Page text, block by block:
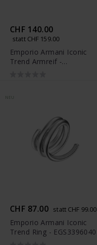
CHF 140.00
statt CHF 159.00
Emporio Armani Iconic
Trend Armreif -
CHF 87.00 statt CHF 99.00
Emporio Armani Iconic
Trend Ring - EGS3396040